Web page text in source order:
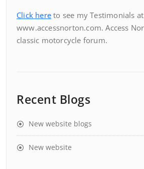
Click here to see my Testimonials at
www.accessnorton.com. Access
classic motorcycle forum.
Recent Blogs
New website blogs
New website